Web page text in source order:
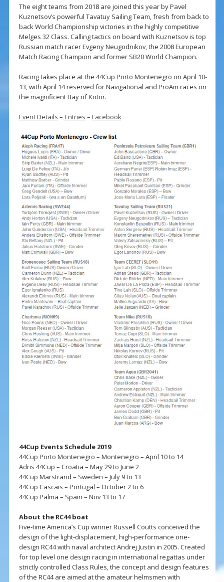
The eight teams from 2018 are joined this year by Pavel
Kuznetsov’s powerful Tavatuy Sailing Team, fresh from back to
back World Championship victories in the highly competitive
Melges 32 Class. Calling tactics on board with Kuznetsov is top
Russian match racer Evgeny Neugodnikov, the 2008 European
Match Racing Champion and former SB20 World Champion.
Racing takes place at the 44Cup Porto Montenegro on April 10-
13, with April 14 reserved for Navigational and ProAm races on
the magnificent Bay of Kotor.
Event Details – Entries – Facebook
44Cup Events Schedule 2019
44Cup Porto Montenegro – Montenegro – April 10 to 14
Adris 44Cup – Croatia – May 29 to June 2
44Cup Marstrand – Sweden – July 9 to 13
44Cup Cascais – Portugal – October 2 to 6
44Cup Palma – Spain – Nov 13 to 17
About the RC44 boat
Five-time America’s Cup winner Russell Coutts conceived the
design of the light-displacement, high-performance one-
design RC44 with naval architect Andrej Justin in 2005. Created
for top level one design racing in international regattas under
strictly controlled Class Rules, the concept and design features
of the RC44 are aimed at the amateur helmsmen with